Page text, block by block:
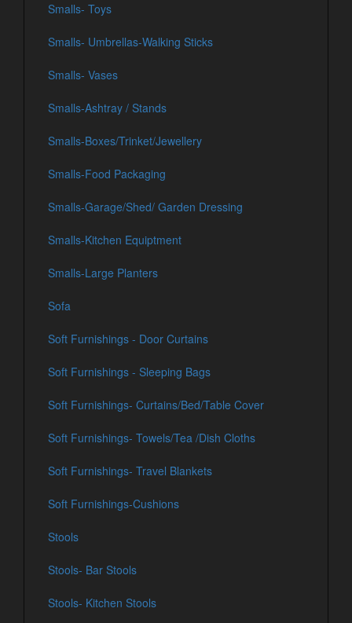
Smalls- Toys
Smalls- Umbrellas-Walking Sticks
Smalls- Vases
Smalls-Ashtray / Stands
Smalls-Boxes/Trinket/Jewellery
Smalls-Food Packaging
Smalls-Garage/Shed/ Garden Dressing
Smalls-Kitchen Equiptment
Smalls-Large Planters
Sofa
Soft Furnishings - Door Curtains
Soft Furnishings - Sleeping Bags
Soft Furnishings- Curtains/Bed/Table Cover
Soft Furnishings- Towels/Tea /Dish Cloths
Soft Furnishings- Travel Blankets
Soft Furnishings-Cushions
Stools
Stools- Bar Stools
Stools- Kitchen Stools